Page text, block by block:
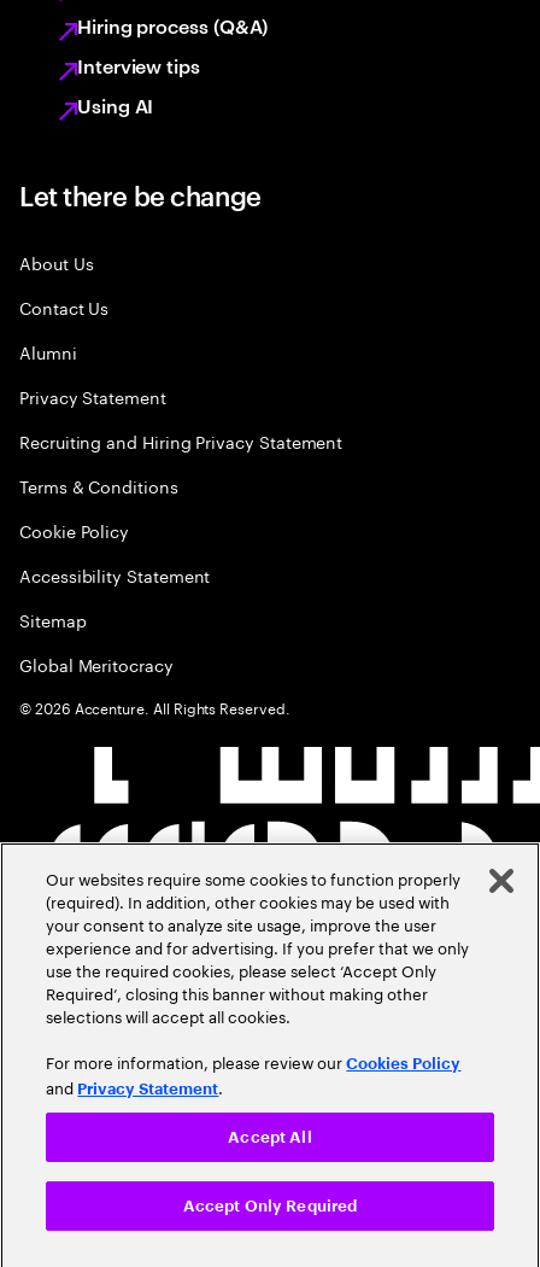
Hiring process (Q&A)
Interview tips
Using AI
Let there be change
About Us
Contact Us
Alumni
Privacy Statement
Recruiting and Hiring Privacy Statement
Terms & Conditions
Cookie Policy
Accessibility Statement
Sitemap
Global Meritocracy
©2026 Accenture. All Rights Reserved.
Our websites require some cookies to function properly
(required). In addition, other cookies may be used with
your consent to analyze site usage, improve the user
experience and for advertising. If you prefer that we only
use the required cookies, please select ‘Accept Only
Required’, closing this banner without making other
selections will accept all cookies.
For more information, please review ourCookies Policy
and Privacy Statement.
Accept Only Required
Accept All